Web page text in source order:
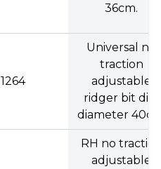
36cm.
1264
Universal no
traction
adjustable
ridger bit disc
diameter
RH no
adjustable